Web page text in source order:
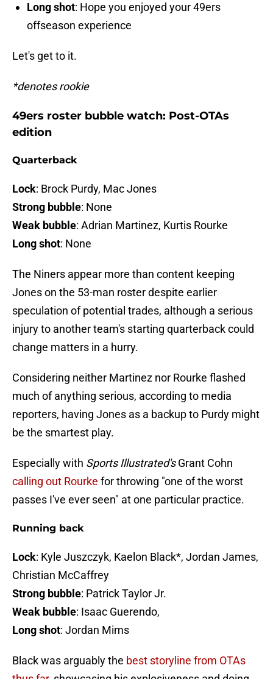
Long shot: Hope you enjoyed your 49ers
offseason experience
Let's get to it.
*denotes rookie
49ers roster bubble watch: Post-OTAs
edition
Quarterback
Lock: Brock Purdy, Mac Jones
Strong bubble: None
Weak bubble: Adrian Martinez, Kurtis Rourke
Long shot: None
The Niners appear more than content keeping
Jones on the 53-man roster despite earlier
speculation of potential trades, although a serious
injury to another team's starting quarterback could
change matters in a hurry.
Considering neither Martinez nor Rourke flashed
much of anything serious, according to media
reporters, having Jones as a backup to Purdy might
be the smartest play.
Especially with Sports Illustrated'sGrant Cohn
calling out Rourke for throwing "one of the worst
passes I've ever seen" at one particular practice.
Running back
Lock: Kyle Juszczyk, Kaelon Black*, Jordan James,
Christian McCaffrey
Strong bubble: Patrick Taylor Jr.
Weak bubble: Isaac Guerendo,
Long shot: Jordan Mims
Black was arguably the best storyline from OTAs